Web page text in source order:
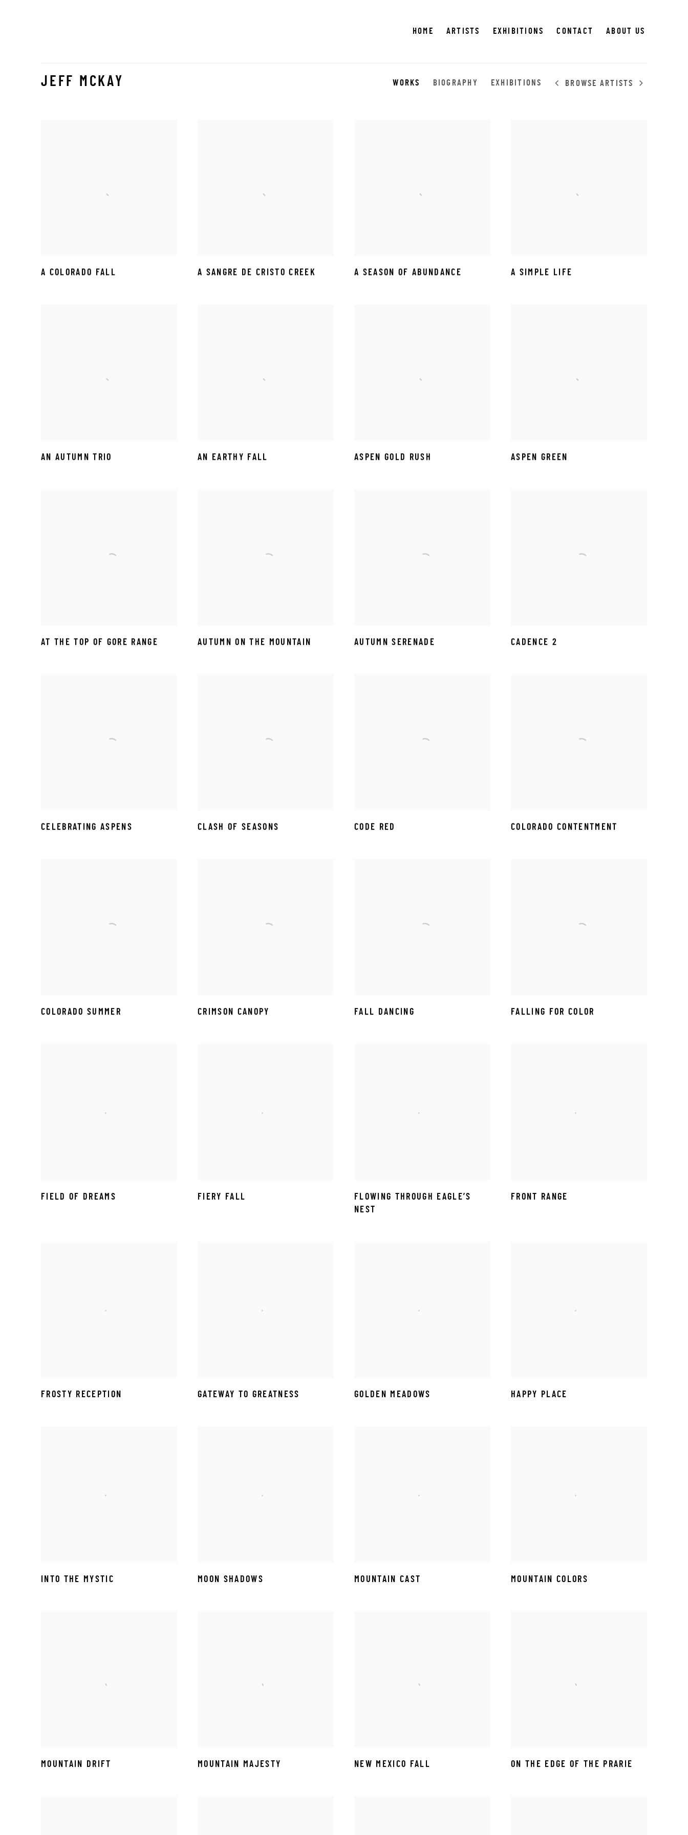
HOME ARTISTS EXHIBITIONS CONTACT ABOUT US
JEFF MCKAY WORKS BIOGRAPHY EXHIBITIONS BROWSE ARTISTS
A COLORADO FALL A SANGRE DE CRISTO CREEK A SEASON OF ABUNDANCE A SIMPLE LIFE
AN AUTUMN TRIO AN EARTHY FALL ASPEN GOLD RUSH ASPEN GREEN
AT THE TOP OF GORE RANGE AUTUMN ON THE MOUNTAIN AUTUMN SERENADE CADENCE 2
CELEBRATING ASPENS CLASH OF SEASONS CODE RED COLORADO CONTENTMENT
COLORADO SUMMER CRIMSON CANOPY FALL DANCING FALLING FOR COLOR
FIELD OF DREAMS FIERY FALL
FLOWING THROUGH EAGLE’S
NEST
FRONT RANGE
FROSTY RECEPTION GATEWAY TO GREATNESS GOLDEN MEADOWS HAPPY PLACE
INTO THE MYSTIC MOON SHADOWS MOUNTAIN CAST MOUNTAIN COLORS
MOUNTAIN DRIFT MOUNTAIN MAJESTY NEW MEXICO FALL ON THE EDGE OF THE PRARIE